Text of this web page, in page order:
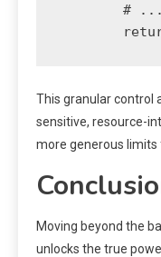
#
This granular control
sensitive, resource-
more generous limits
Moving beyond the
unlocks the true